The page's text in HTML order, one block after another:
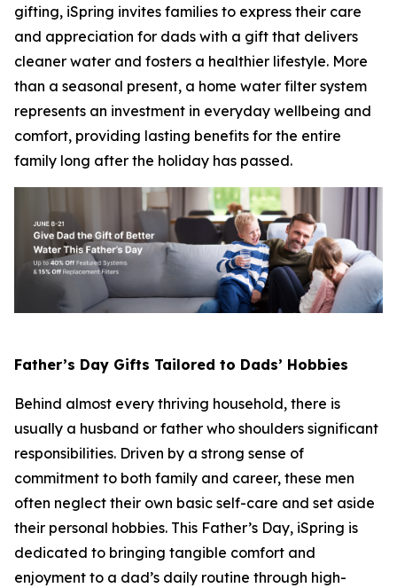
gifting, iSpring invites families to express their care
and appreciation for dads with a gift that delivers
cleaner water and fosters a healthier lifestyle. More
than a seasonal present, a home water filter system
represents an investment in everyday wellbeing and
comfort, providing lasting benefits for the entire
family long after the holiday has passed.
Father’s Day Gifts Tailored to Dads’ Hobbies
Behind almost every thriving household, there is
usually a husband or father who shoulders significant
responsibilities. Driven by a strong sense of
commitment to both family and career, these men
often neglect their own basic self-care and set aside
their personal hobbies. This Father’s Day, iSpring is
dedicated to bringing tangible comfort and
enjoyment to a dad’s daily routine through high-